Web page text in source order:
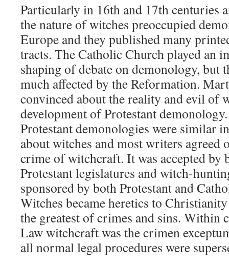
Particularly in 16th and 17th centuries
the nature of witches preoccupied
Europe and they published many
tracts. The Catholic Church played an
shaping of debate on demonology, but
much affected by the Reformation.
convinced about the reality and evil of
development of Protestant
Protestant demonologies were similar
about witches and most writers agreed
crime of witchcraft. It was accepted by
Protestant legislatures and witch-
sponsored by both Protestant and
Witches became heretics to
the greatest of crimes and sins. Within
Law witchcraft was the crimen
all normal legal procedures were